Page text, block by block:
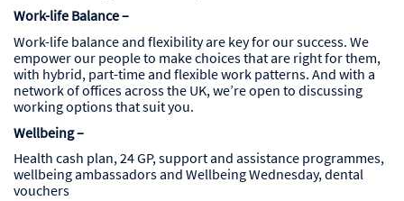
Work-life Balance –
Work-life balance and flexibility are key for our success. We
empower our people to make choices that are right for them,
with hybrid, part-time and flexible work patterns. And with a
network of offices across the UK, we’re open to discussing
working options that suit you.
Wellbeing –
Health cash plan, 24 GP, support and assistance programmes,
wellbeing ambassadors and Wellbeing Wednesday, dental
vouchers